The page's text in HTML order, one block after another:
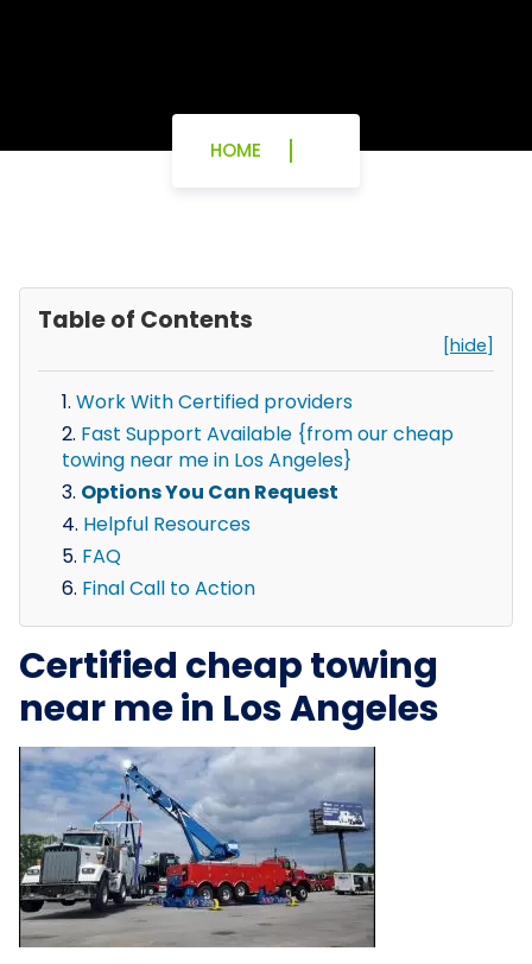
HOME
Table of Contents
[hide]
Work With Certified providers
Fast Support Available {from our cheap
towing near me in Los Angeles}
Options You Can Request
Helpful Resources
FAQ
Final Call to Action
Certified cheap towing
near me in Los Angeles